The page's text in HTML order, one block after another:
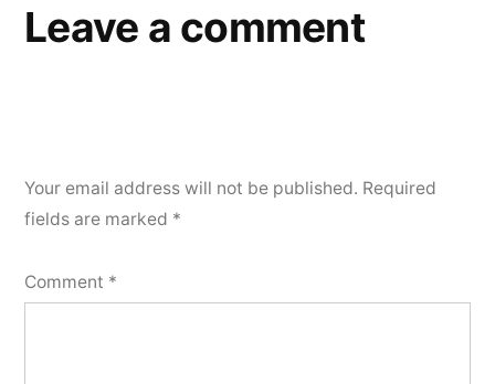
Leave a comment
Your email address will not be published. Required
fields are marked *
Comment *